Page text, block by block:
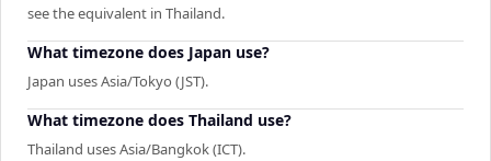
see the equivalent in Thailand.
What timezone does Japan use?
Japan uses Asia/Tokyo (JST).
What timezone does Thailand use?
Thailand uses Asia/Bangkok (ICT).